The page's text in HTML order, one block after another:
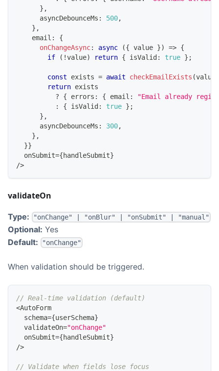
} ,
      asyncDebounceMs
: 500,
} ,
    email
:
{
onChangeAsync: async ({ value }) => {
if
( !value) return { isValid : true } ;
const exists = await checkEmailExists (value
return exists
?
{ errors : { email :
"Email already
:
{ isValid : true } ;
} ,
      asyncDebounceMs
: 300,
} ,
}}
  onSubmit
={handleSubmit}
/>
validateOn
Type: "onChange" | "onBlur" | "onSubmit" | "manual"
Optional: Yes
Default:
"onChange"
When validation should be triggered.
// Real-time validation (default)
<AutoForm
  schema
={userSchema}
  validateOn
="onChange"
  onSubmit
={handleSubmit}
/>
// Validate when fields lose focus